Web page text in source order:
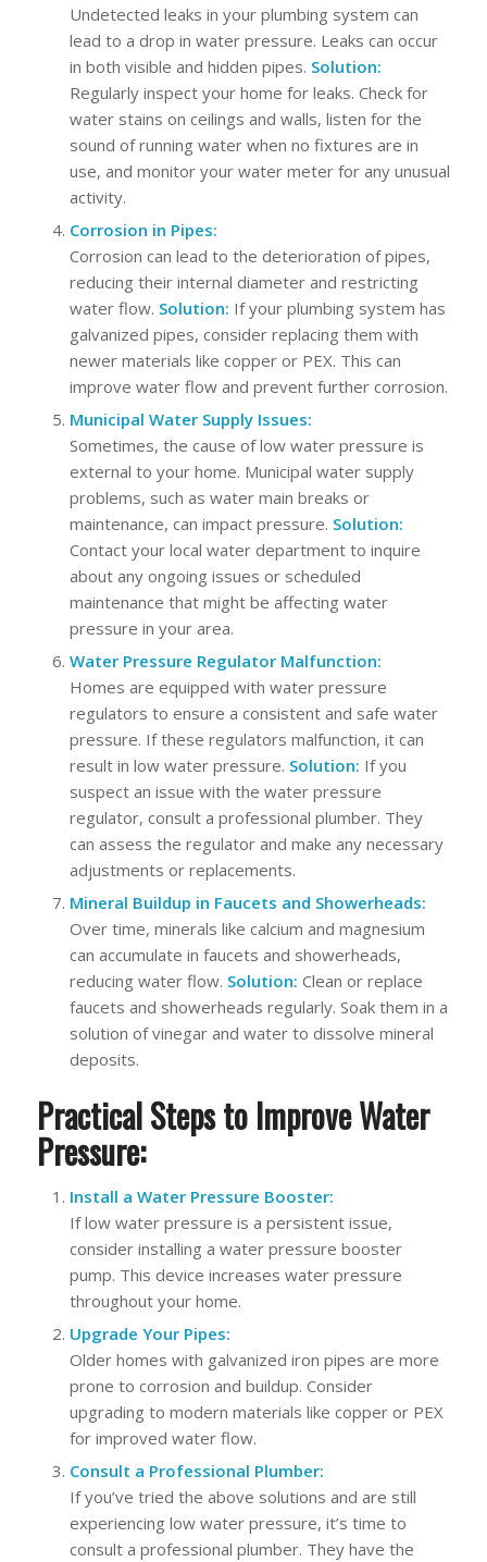
Undetected leaks in your plumbing system can
lead to a drop in water pressure. Leaks can occur
in both visible and hidden pipes. Solution:
Regularly inspect your home for leaks. Check for
water stains on ceilings and walls, listen for the
sound of running water when no fixtures are in
use, and monitor your water meter for any unusual
activity.
Corrosion in Pipes:
Corrosion can lead to the deterioration of pipes,
reducing their internal diameter and restricting
water flow. Solution: If your plumbing system has
galvanized pipes, consider replacing them with
newer materials like copper or PEX. This can
improve water flow and prevent further corrosion.
Municipal Water Supply Issues:
Sometimes, the cause of low water pressure is
external to your home. Municipal water supply
problems, such as water main breaks or
maintenance, can impact pressure. Solution:
Contact your local water department to inquire
about any ongoing issues or scheduled
maintenance that might be affecting water
pressure in your area.
Water Pressure Regulator Malfunction:
Homes are equipped with water pressure
regulators to ensure a consistent and safe water
pressure. If these regulators malfunction, it can
result in low water pressure. Solution: If you
suspect an issue with the water pressure
regulator, consult a professional plumber. They
can assess the regulator and make any necessary
adjustments or replacements.
Mineral Buildup in Faucets and Showerheads:
Over time, minerals like calcium and magnesium
can accumulate in faucets and showerheads,
reducing water flow. Solution: Clean or replace
faucets and showerheads regularly. Soak them in a
solution of vinegar and water to dissolve mineral
deposits.
Practical Steps to Improve Water
Pressure:
Install a Water Pressure Booster:
If low water pressure is a persistent issue,
consider installing a water pressure booster
pump. This device increases water pressure
throughout your home.
Upgrade Your Pipes:
Older homes with galvanized iron pipes are more
prone to corrosion and buildup. Consider
upgrading to modern materials like copper or PEX
for improved water flow.
Consult a Professional Plumber:
If you’ve tried the above solutions and are still
experiencing low water pressure, it’s time to
consult a professional plumber. They have the